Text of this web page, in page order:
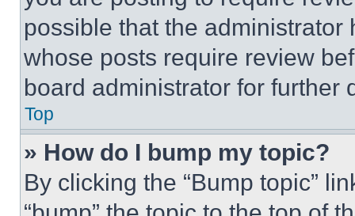
possible that the
whose posts require review
board administrator for further
Top
» How do I bump my topic?
By clicking the “Bump topic”